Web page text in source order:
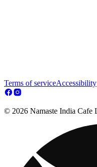
Terms of serviceAccessibility
© 2026 Namaste India Cafe